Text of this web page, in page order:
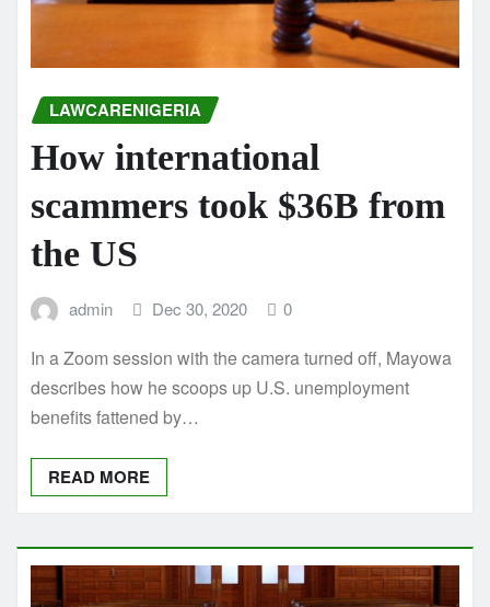
LAWCARENIGERIA
How international
scammers took $36B from
the US
admin Dec 30, 2020 0
In a Zoom session with the camera turned off, Mayowa
describes how he scoops up U.S. unemployment
benefits fattened by…
READ MORE